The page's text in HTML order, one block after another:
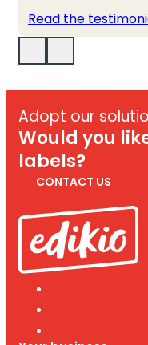
Read the
Adopt our
Would you
labels?
CONTACT US